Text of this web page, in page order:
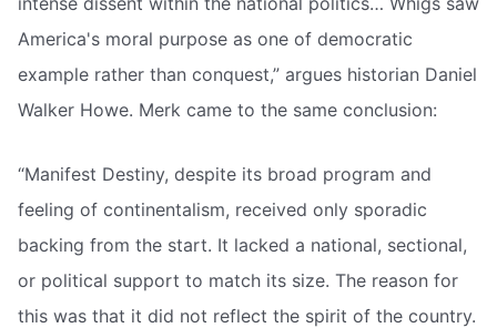
America's moral purpose as one of democratic
example rather than conquest,” argues historian Daniel
Walker Howe. Merk came to the same conclusion:
“Manifest Destiny, despite its broad program and
feeling of continentalism, received only sporadic
backing from the start. It lacked a national, sectional,
or political support to match its size. The reason for
this was that it did not reflect the spirit of the country.